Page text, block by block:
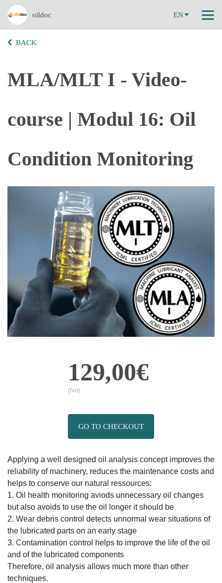
oildoc EN
BACK
MLA/MLT I - Video-
course | Modul 16: Oil
Condition Monitoring
129,00€
(Net)
GO TO CHECKOUT
Applying a well designed oil analysis concept improves the
reliability of machinery, reduces the maintenance costs and
helps to conserve our natural ressources:
1. Oil health monitoring aviods unnecessary oil changes
but also avoids to use the oil longer it should be
2. Wear debris control detects unnormal wear situations of
the lubricated parts on an early stage
3. Contamination control helps to improve the life of the oil
and of the lubricated components
Therefore, oil analysis allows much more than other
techniques.